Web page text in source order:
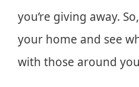
you’re giving away.
your home and see
with those around